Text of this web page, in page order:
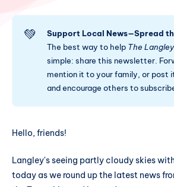
💚
Support Local News—Spread
The best way to help The
simple: share this newsletter.
mention it to your family, or post
and encourage others to
Hello, friends!
Langley's seeing partly cloudy skies
today as we round up the latest news